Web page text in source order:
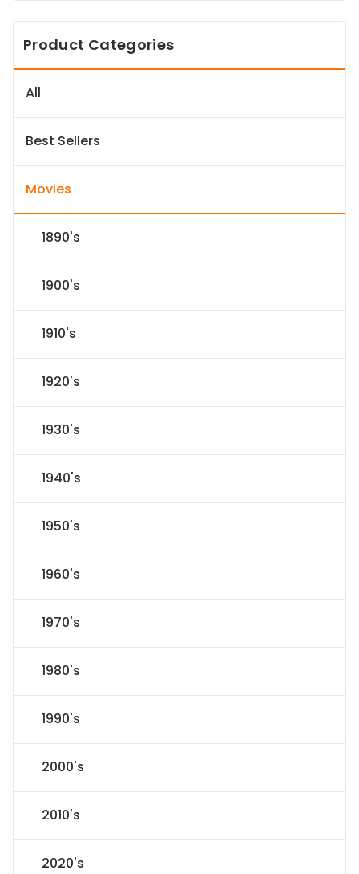
Product Categories
All
Best Sellers
Movies
1890's
1900's
1910's
1920's
1930's
1940's
1950's
1960's
1970's
1980's
1990's
2000's
2010's
2020's